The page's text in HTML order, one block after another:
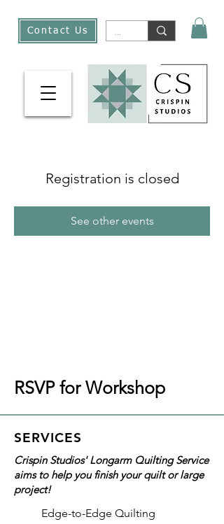
Contact Us
Registration is closed
See other events
RSVP for Workshop
SERVICES
Crispin Studios' Longarm Quilting Service
aims to help you finish your quilt or large
project!
Edge-to-Edge Quilting